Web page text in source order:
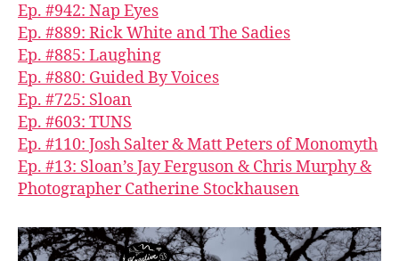
Ep. #942: Nap Eyes
Ep. #889: Rick White and The Sadies
Ep. #885: Laughing
Ep. #880: Guided By Voices
Ep. #725: Sloan
Ep. #603: TUNS
Ep. #110: Josh Salter & Matt Peters of Monomyth
Ep. #13: Sloan’s Jay Ferguson & Chris Murphy &
Photographer Catherine Stockhausen